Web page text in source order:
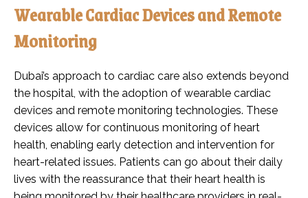
Wearable Cardiac Devices and Remote
Monitoring
Dubai’s approach to cardiac care also extends beyond
the hospital, with the adoption of wearable cardiac
devices and remote monitoring technologies. These
devices allow for continuous monitoring of heart
health, enabling early detection and intervention for
heart-related issues. Patients can go about their daily
lives with the reassurance that their heart health is